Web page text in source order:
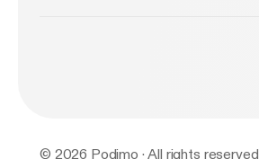
© 2026 Podimo · All rights reserved